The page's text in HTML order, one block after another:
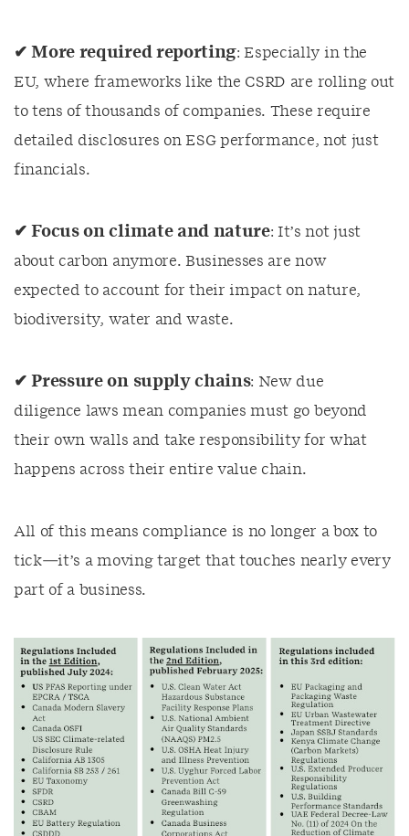
✔ More required reporting: Especially in the
EU, where frameworks like the CSRD are rolling out
to tens of thousands of companies. These require
detailed disclosures on ESG performance, not just
financials.
✔ Focus on climate and nature: It’s not just
about carbon anymore. Businesses are now
expected to account for their impact on nature,
biodiversity, water and waste.
✔ Pressure on supply chains: New due
diligence laws mean companies must go beyond
their own walls and take responsibility for what
happens across their entire value chain.
All of this means compliance is no longer a box to
tick—it’s a moving target that touches nearly every
part of a business.